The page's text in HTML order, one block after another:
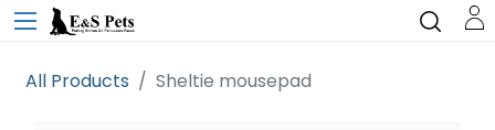
All Products Sheltie mousepad